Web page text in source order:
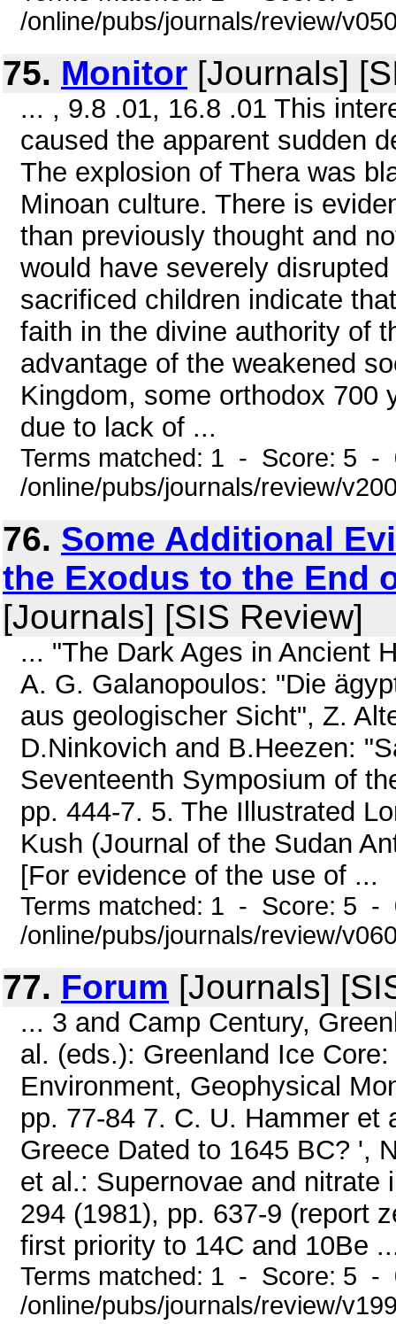
/online/pubs/journals/review/
75. Monitor [Journals]
... , 9.8 .01, 16.8 .01 This
caused the apparent sudden
The explosion of Thera was
Minoan culture. There is
than previously thought and
would have severely
sacrificed children indicate
faith in the divine authority of
advantage of the weakened
Kingdom, some orthodox 700
due to lack of ...
Terms matched: 1 - Score: 5 -
/online/pubs/journals/review/
76. Some Additional
the Exodus to the End
[Journals] [SIS Review]
... "The Dark Ages in Ancient
A. G. Galanopoulos: "Die
aus geologischer Sicht", Z.
D.Ninkovich and B.Heezen:
Seventeenth Symposium of
pp. 444-7. 5. The Illustrated
Kush (Journal of the Sudan
[For evidence of the use of ...
Terms matched: 1 - Score: 5 -
/online/pubs/journals/review/
77. Forum [Journals]
... 3 and Camp Century,
al. (eds.): Greenland Ice
Environment, Geophysical
pp. 77-84 7. C. U. Hammer et
Greece Dated to 1645 BC? ',
et al.: Supernovae and nitrate
294 (1981), pp. 637-9 (report
first priority to 14C and 10Be
Terms matched: 1 - Score: 5 -
/online/pubs/journals/review/